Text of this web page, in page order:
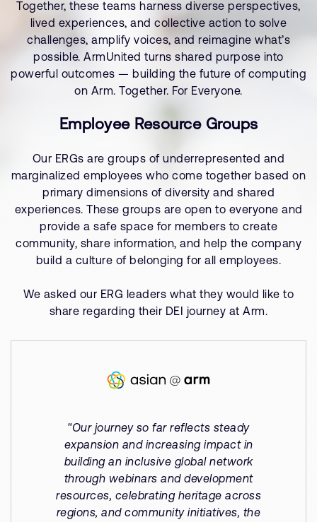
Together, these teams harness diverse perspectives,
lived experiences, and collective action to solve
challenges, amplify voices, and reimagine what’s
possible. ArmUnited turns shared purpose into
powerful outcomes — building the future of computing
on Arm. Together. For Everyone.
Employee Resource Groups
Our ERGs are groups of underrepresented and
marginalized employees who come together based on
primary dimensions of diversity and shared
experiences. These groups are open to everyone and
provide a safe space for members to create
community, share information, and help the company
build a culture of belonging for all employees.
We asked our ERG leaders what they would like to
share regarding their DEI journey at Arm.
"Our journey so far reflects steady
expansion and increasing impact in
building an inclusive global network
through webinars and development
resources, celebrating heritage across
regions, and community initiatives, the